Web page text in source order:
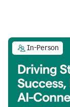
In-Person